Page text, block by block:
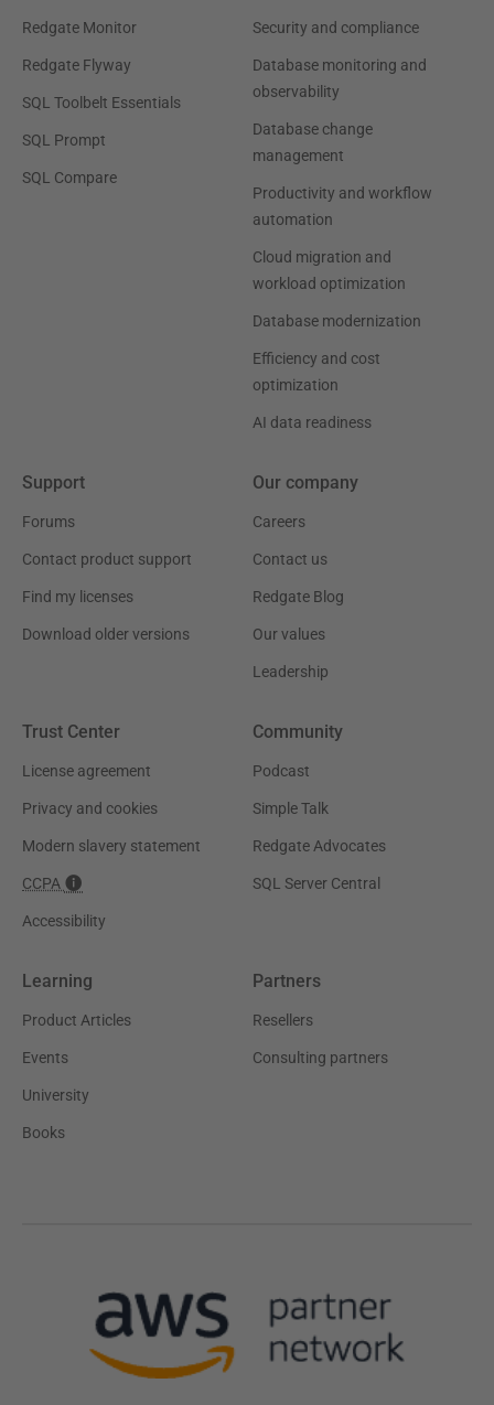
Redgate Monitor
Redgate Flyway
SQL Toolbelt Essentials
SQL Prompt
SQL Compare
Security and compliance
Database monitoring and
observability
Database change
management
Productivity and workflow
automation
Cloud migration and
workload optimization
Database modernization
Efficiency and cost
optimization
AI data readiness
Support
Forums
Contact product support
Find my licenses
Download older versions
Our company
Careers
Contact us
Redgate Blog
Our values
Leadership
Trust Center
License agreement
Privacy and cookies
Modern slavery statement
CCPA
Accessibility
Community
Podcast
Simple Talk
Redgate Advocates
SQL Server Central
Learning
Product Articles
Events
University
Books
Partners
Resellers
Consulting partners